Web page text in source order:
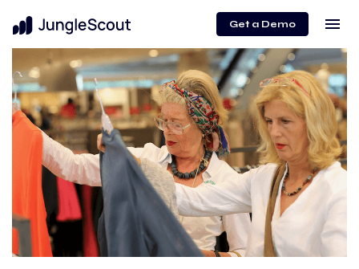
Get a Demo menu